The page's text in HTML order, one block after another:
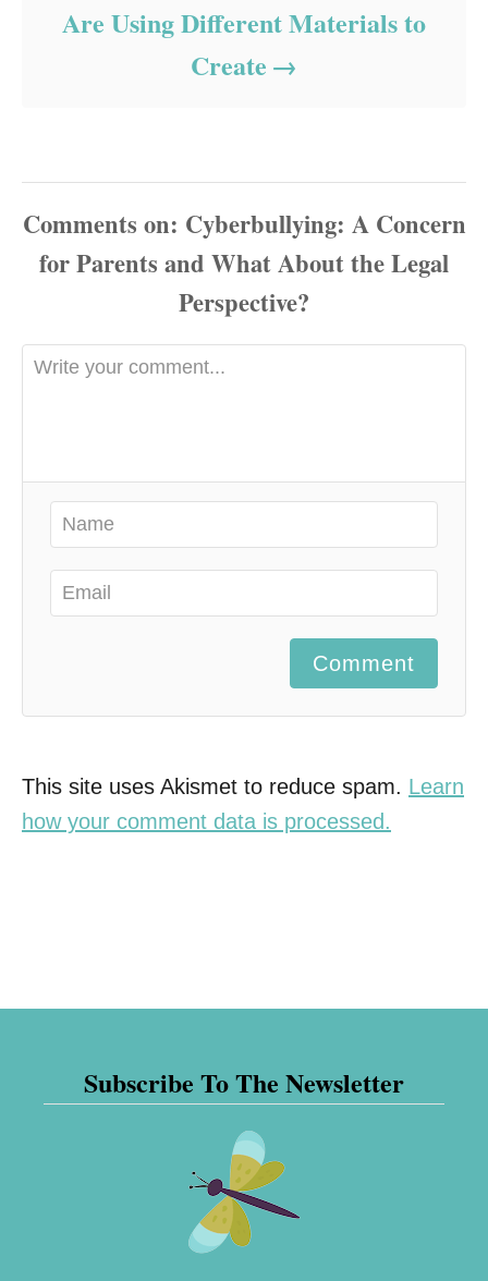
Are Using Different Materials to
Create
Comments
Comment
This site uses Akismet to reduce spam. Learn
how your comment data is processed.
Subscribe To The Newsletter